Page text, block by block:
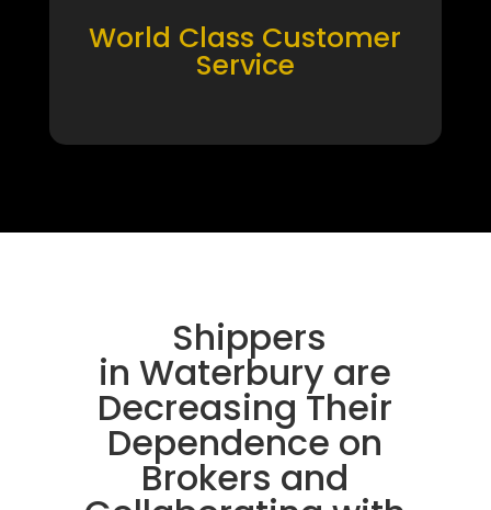
World Class Customer
Service
Shippers
in Waterbury are
Decreasing Their
Dependence on
Brokers and